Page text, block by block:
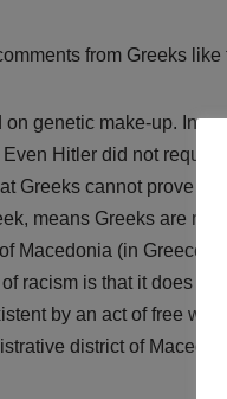
from Greeks
on genetic make-up. In
Hitler did not
Greeks cannot prove a
means Greeks are not
Macedonia (in Greece)
racism is that it does
by an act of free
district of